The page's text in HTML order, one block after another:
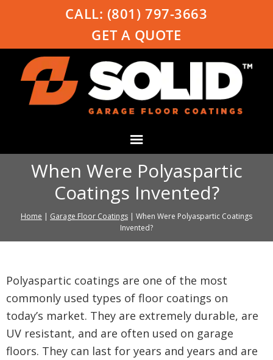
CALL: (801) 797-3663
GET A QUOTE
When Were Polyaspartic
Coatings Invented?
Home | Garage Floor Coatings | When Were Polyaspartic Coatings
Invented?
Polyaspartic coatings are one of the most
commonly used types of floor coatings on
today’s market. They are extremely durable, are
UV resistant, and are often used on garage
floors. They can last for years and years and are